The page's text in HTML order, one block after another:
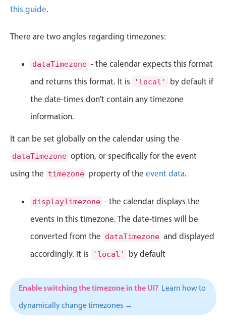
Highlights
Templating
Event recurrence
Working with resources
Drag & drop
Common use cases
Work calendar
Workorder scheduling
Employee shift planning
Restaurant shift management
Events with custom tooltips
Mobiscroll v6 upgrade guide
this guide.
There are two angles regarding timezones:
dataTimezone - the calendar expects this format
and returns this format. It is
'local'
by default if
the date-times don't contain any timezone
information.
It can be set globally on the calendar using the
dataTimezone option, or specifically for the event
using the timezone property of the event data.
displayTimezone - the calendar displays the
events in this timezone. The date-times will be
converted from the dataTimezone and displayed
accordingly. It is
'local' by default
Enable switching the timezone in the UI? Learn how to
dynamically change timezones →